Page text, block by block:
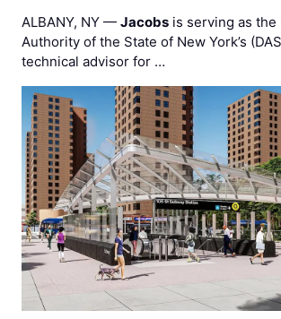
ALBANY, NY — Jacobs is serving as
Authority of the State of New York’s
technical advisor for …